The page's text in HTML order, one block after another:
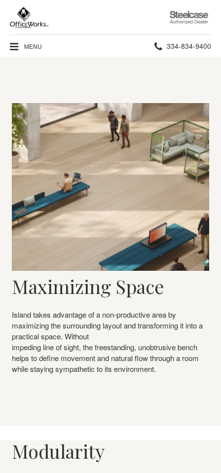
Steelcase
Authorized
Dealer
MENU Phone
334-834-9400
Maximizing Space
Island takes advantage of a non-productive area by
maximizing the surrounding layout and transforming it into a
practical space. Without
impeding line of sight, the freestanding, unobtrusive bench
helps to define movement and natural flow through a room
while staying sympathetic to its environment.
Modularity